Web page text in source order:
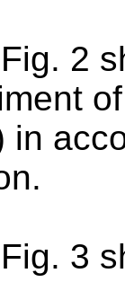
Fig. 2
in
Fig. 3